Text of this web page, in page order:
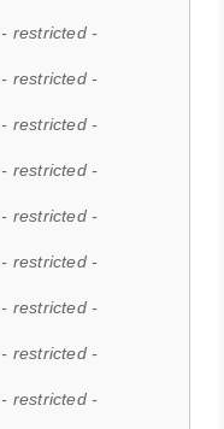
- restricted -
- restricted -
- restricted -
- restricted -
- restricted -
- restricted -
- restricted -
- restricted -
- restricted -